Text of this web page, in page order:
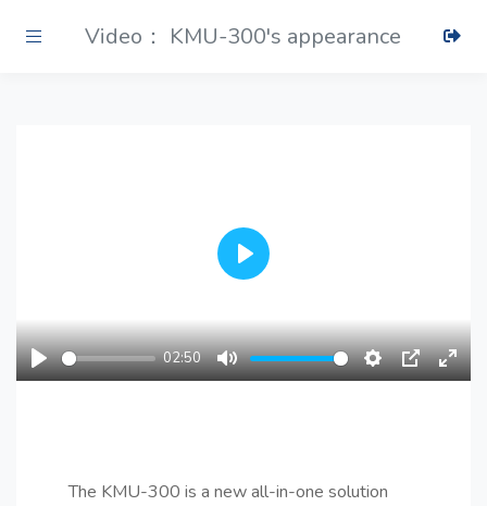
Video： KMU-300's appearance
Play
02:50
Mute Settings
PIP
Play
The KMU-300 is a new all-in-one solution